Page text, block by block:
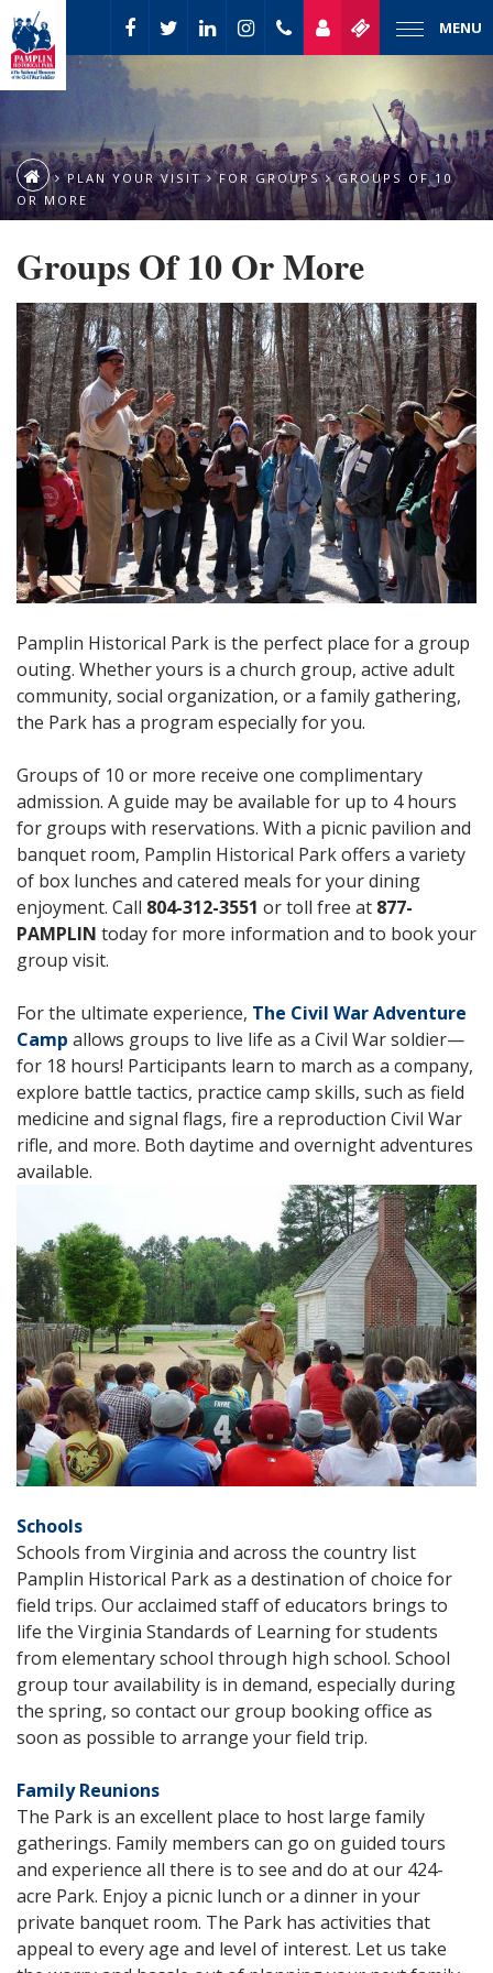
MENU
PLAN YOUR VISIT FOR GROUPS
GROUPS OF 10
OR MORE
Groups Of 10 Or More
Pamplin Historical Park is the perfect place for a group
outing. Whether yours is a church group, active adult
community, social organization, or a family gathering,
the Park has a program especially for you.
Groups of 10 or more receive one complimentary
admission. A guide may be available for up to 4 hours
for groups with reservations. With a picnic pavilion and
banquet room, Pamplin Historical Park offers a variety
of box lunches and catered meals for your dining
enjoyment. Call 804-312-3551 or toll free at 877-
PAMPLIN today for more information and to book your
group visit.
For the ultimate experience, The Civil War Adventure
Camp allows groups to live life as a Civil War soldier—
for 18 hours! Participants learn to march as a company,
explore battle tactics, practice camp skills, such as field
medicine and signal flags, fire a reproduction Civil War
rifle, and more. Both daytime and overnight adventures
available.
Schools
Schools from Virginia and across the country list
Pamplin Historical Park as a destination of choice for
field trips. Our acclaimed staff of educators brings to
life the Virginia Standards of Learning for students
from elementary school through high school. School
group tour availability is in demand, especially during
the spring, so contact our group booking office as
soon as possible to arrange your field trip.
Family Reunions
The Park is an excellent place to host large family
gatherings. Family members can go on guided tours
and experience all there is to see and do at our 424-
acre Park. Enjoy a picnic lunch or a dinner in your
private banquet room. The Park has activities that
appeal to every age and level of interest. Let us take